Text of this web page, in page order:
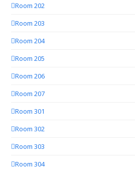
Room 202
Room 203
Room 204
Room 205
Room 206
Room 207
Room 301
Room 302
Room 303
Room 304